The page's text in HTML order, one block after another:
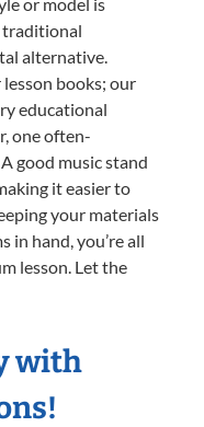
traditional
alternative.
books; our
educational
one often-
good music stand
it easier to
your materials
in hand, you’re all
lesson. Let the
with